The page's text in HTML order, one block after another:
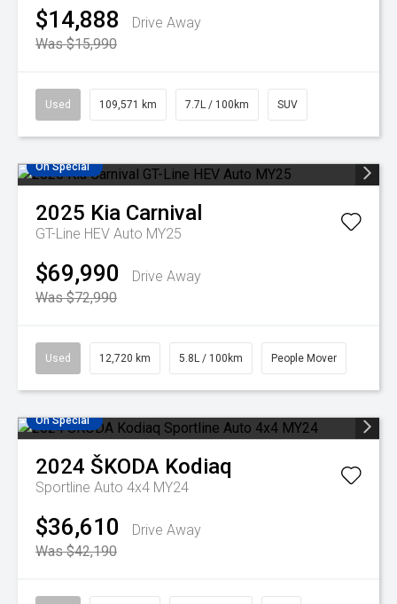
$14,888
Drive Away
Was $15,990
Used 109,571 km 7.7L / 100km SUV
On Special
2025 Kia Carnival
GT-Line HEV Auto MY25
$69,990
Drive Away
Was $72,990
Used 12,720 km 5.8L / 100km People Mover
On Special
2024 ŠKODA Kodiaq
Sportline Auto 4x4 MY24
$36,610
Drive Away
Was $42,190